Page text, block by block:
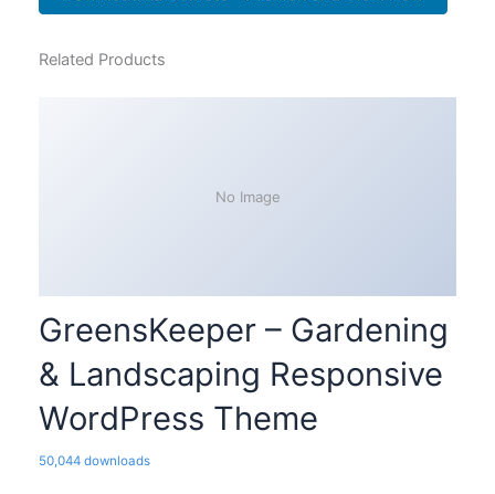
Related Products
No Image
GreensKeeper – Gardening
& Landscaping Responsive
WordPress Theme
50,044 downloads